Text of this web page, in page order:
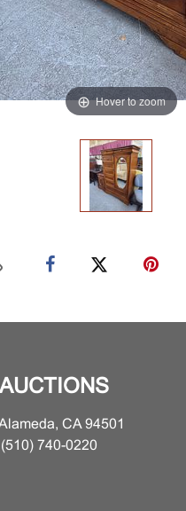
Hover to zoom
CA 94501
740-0220